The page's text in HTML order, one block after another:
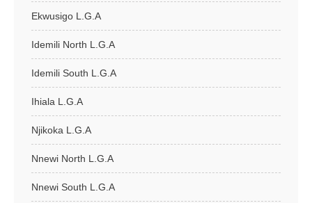
Ekwusigo L.G.A
Idemili North L.G.A
Idemili South L.G.A
Ihiala L.G.A
Njikoka L.G.A
Nnewi North L.G.A
Nnewi South L.G.A